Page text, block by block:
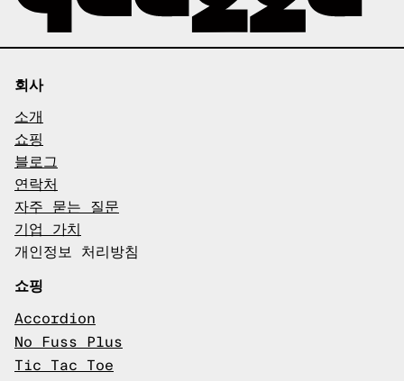
회사
소개
쇼핑
블로그
연락처
자주 묻는 질문
기업 가치
개인정보 처리방침
쇼핑
Accordion
No Fuss Plus
Tic Tac Toe